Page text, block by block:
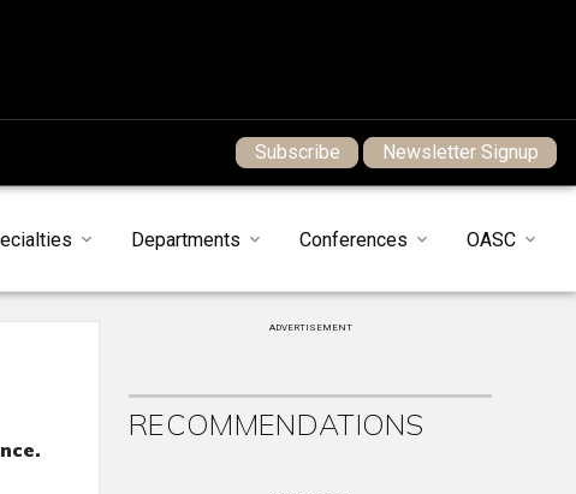
Subscribe Newsletter Signup
Departments Conferences OASC
ADVERTISEMENT
RECOMMENDATIONS